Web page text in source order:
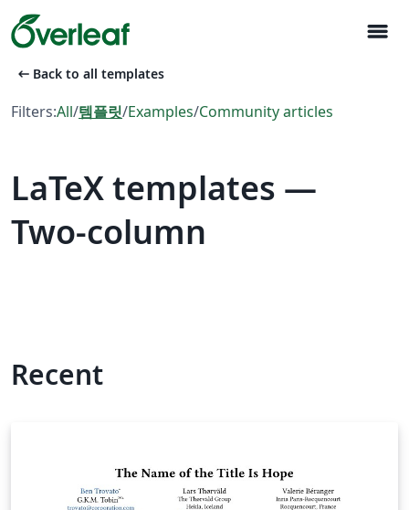
menu
arrow_left_alt Back to all templates
Filters:All/템플릿/Examples/Community articles
LaTeX templates —
Two-column
Recent